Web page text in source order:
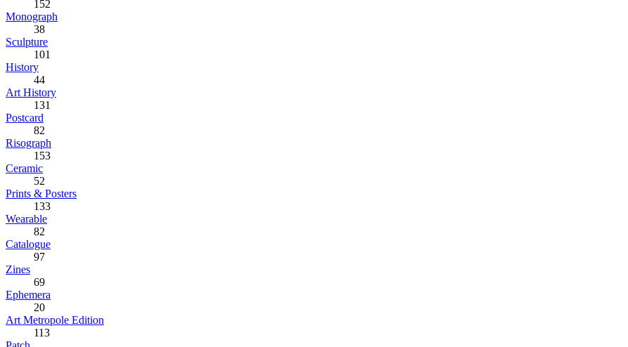
152
Monograph
38
Sculpture
101
History
44
Art History
131
Postcard
82
Risograph
153
Ceramic
52
Prints & Posters
133
Wearable
82
Catalogue
97
Zines
69
Ephemera
20
Art Metropole Edition
113